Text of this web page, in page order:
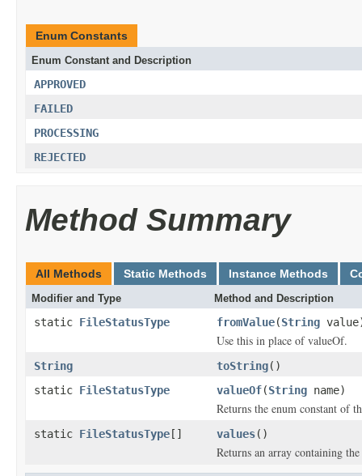
Enum Constants
Enum Constant and Description
APPROVED
FAILED
PROCESSING
REJECTED
Method Summary
All Methods Static Methods Instance Methods
Modifier and Type Method and Description
static FileStatusType fromValue(String
Use this in place of valueOf.
String toString()
static FileStatusType valueOf(String name)
Returns the enum constant of
static FileStatusType [] values()
Returns an array containing